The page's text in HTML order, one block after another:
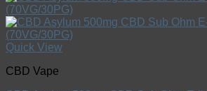
Quick View
CBD Vape